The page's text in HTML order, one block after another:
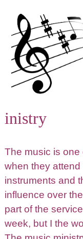
inistry
The music is one
when they
instruments and
influence over
part of the
week, but I the